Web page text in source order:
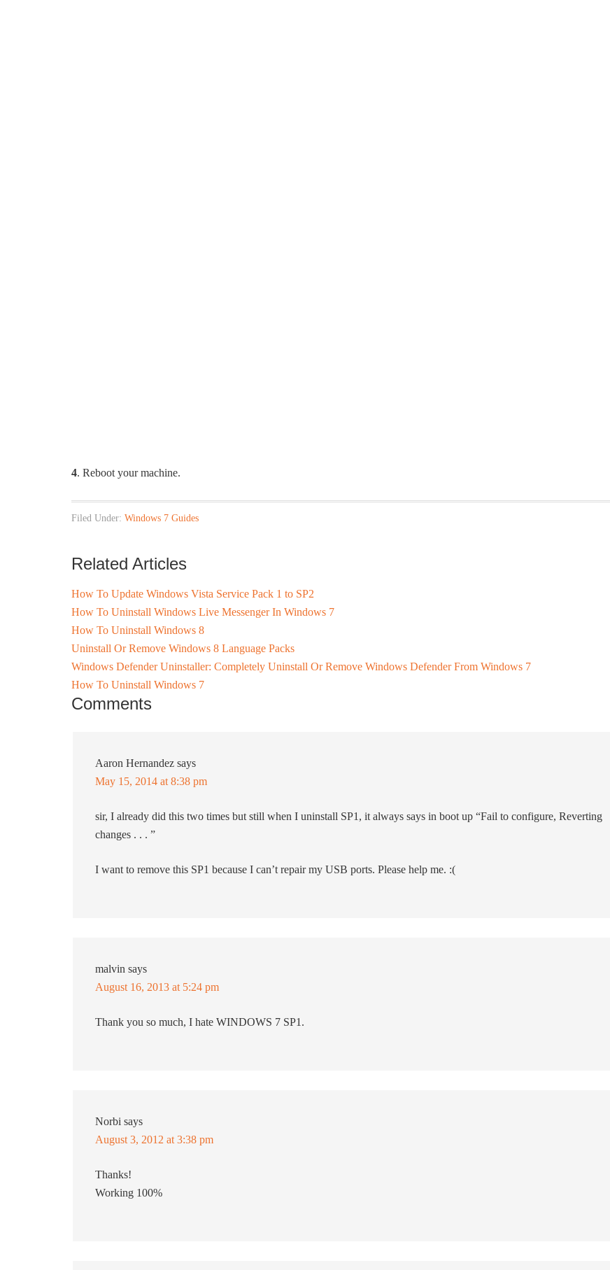
4. Reboot your machine.
Filed Under: Windows 7 Guides
Related Articles
How To Update Windows Vista Service Pack 1 to SP2
How To Uninstall Windows Live Messenger In Windows 7
How To Uninstall Windows 8
Uninstall Or Remove Windows 8 Language Packs
Windows Defender Uninstaller: Completely Uninstall Or Remove Windows Defender From Windows 7
How To Uninstall Windows 7
Comments
Aaron Hernandez says
May 15, 2014 at 8:38 pm
sir, I already did this two times but still when I uninstall SP1, it always says in boot up “Fail to configure, Reverting
changes . . . ”
I want to remove this SP1 because I can’t repair my USB ports. Please help me. :(
malvin says
August 16, 2013 at 5:24 pm
Thank you so much, I hate WINDOWS 7 SP1.
Norbi says
August 3, 2012 at 3:38 pm
Thanks!
Working 100%